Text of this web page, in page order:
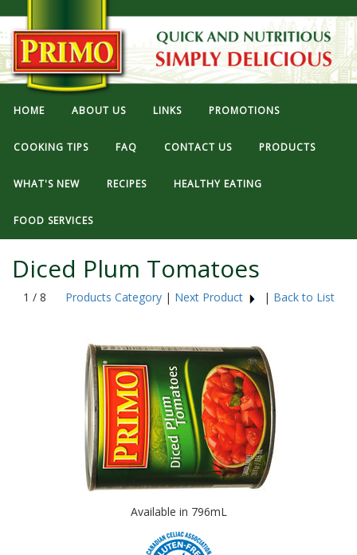
HOME ABOUT US LINKS PROMOTIONS
COOKING TIPS FAQ CONTACT US PRODUCTS
WHAT'S NEW RECIPES HEALTHY EATING
FOOD SERVICES
Diced Plum Tomatoes
1 / 8 Products Category| Next Product | Back to List
Available in 796mL